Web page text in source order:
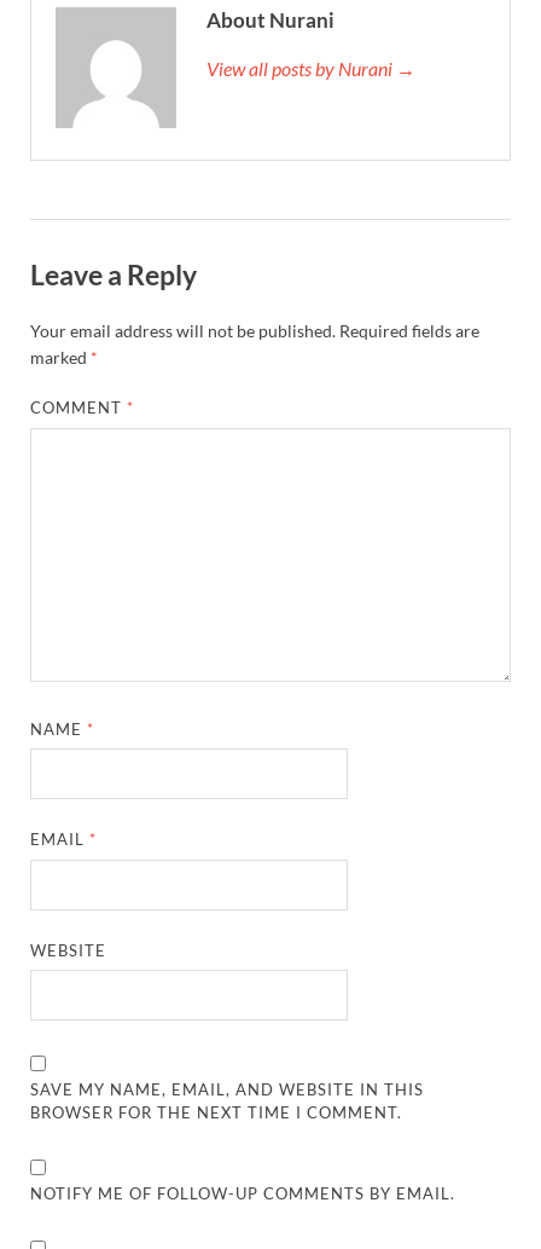
About Nurani
View all posts by Nurani →
Leave a Reply
Your email address will not be published. Required fields are
marked *
COMMENT *
NAME *
EMAIL *
WEBSITE
SAVE MY NAME, EMAIL, AND WEBSITE IN THIS
BROWSER FOR THE NEXT TIME I COMMENT.
NOTIFY ME OF FOLLOW-UP COMMENTS BY EMAIL.